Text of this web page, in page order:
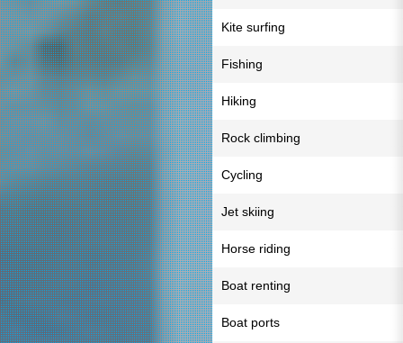
Kite surfing
Fishing
Hiking
Rock climbing
Cycling
Jet skiing
Horse riding
Boat renting
Boat ports